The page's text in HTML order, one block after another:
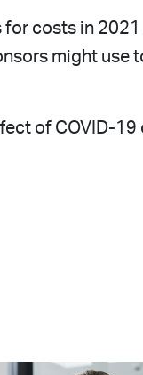
for costs in 2021
might use
of COVID-19